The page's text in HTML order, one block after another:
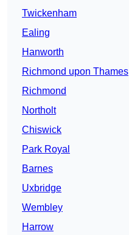
Twickenham
Ealing
Hanworth
Richmond upon Thames
Richmond
Northolt
Chiswick
Park Royal
Barnes
Uxbridge
Wembley
Harrow